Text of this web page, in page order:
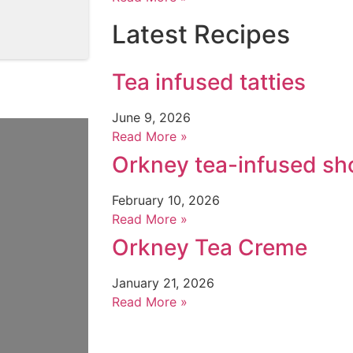
Latest Recipes
Tea infused tatties
June 9, 2026
Read More »
Orkney tea-infused
February 10, 2026
Read More »
Orkney Tea Creme
January 21, 2026
Read More »